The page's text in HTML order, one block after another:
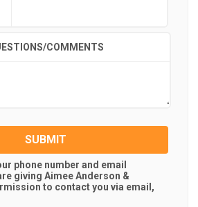
COMMENTS
SUBMIT
phone number and email
giving Aimee Anderson &
to contact you via email,